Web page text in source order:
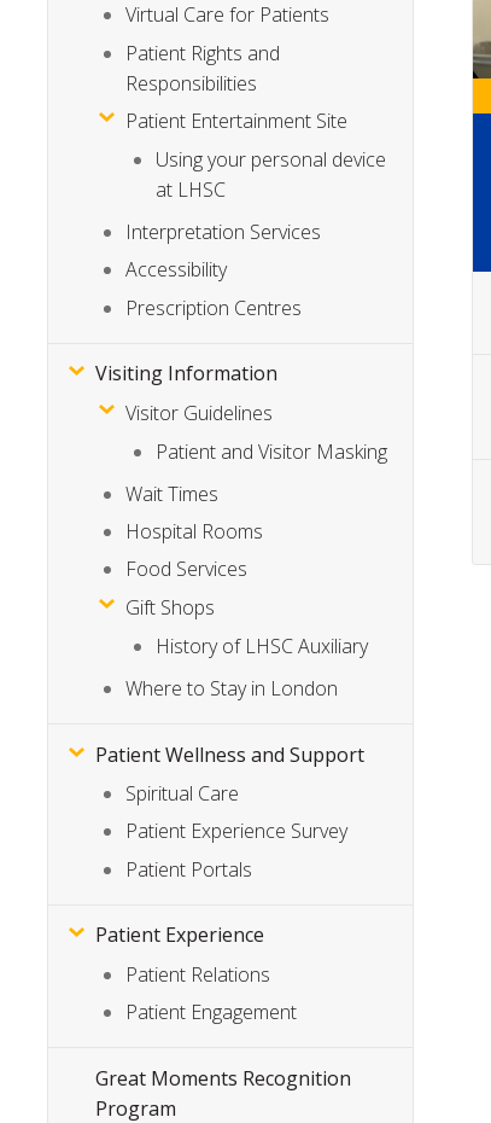
Virtual Care for Patients
Patient Rights and
Responsibilities
Patient Entertainment Site
Using your personal device
at LHSC
Interpretation Services
Accessibility
Prescription Centres
Visiting Information
Visitor Guidelines
Patient and Visitor Masking
Wait Times
Hospital Rooms
Food Services
Gift Shops
History of LHSC Auxiliary
Where to Stay in London
Patient Wellness and Support
Spiritual Care
Patient Experience Survey
Patient Portals
Patient Experience
Patient Relations
Patient Engagement
Great Moments Recognition
Program